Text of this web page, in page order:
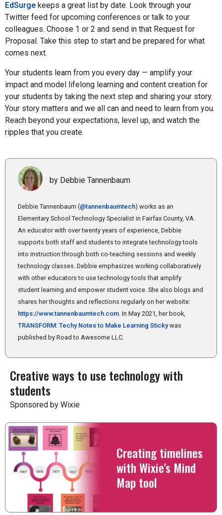
EdSurge keeps a great list by date. Look through your
Twitter feed for upcoming conferences or talk to your
colleagues. Choose 1 or 2 and send in that Request for
Proposal. Take this step to start and be prepared for what
comes next.
Your students learn from you every day — amplify your
impact and model lifelong learning and content creation for
your students by taking the next step and sharing your story.
Your story matters and we all can and need to learn from you.
Reach beyond your expectations, level up, and watch the
ripples that you create.
by Debbie Tannenbaum
Debbie Tannenbaum (@tannenbaumtech) works as an
Elementary School Technology Specialist in Fairfax County, VA.
An educator with over twenty years of experience, Debbie
supports both staff and students to integrate technology tools
into instruction through both co-teaching sessions and weekly
technology classes. Debbie emphasizes working collaboratively
with other educators to use technology tools that amplify
student learning and empower student voice. She also blogs and
shares her thoughts and reflections regularly on her website:
https://www.tannenbaumtech.com . In May 2021, her book,
TRANSFORM: Techy Notes to Make Learning Stickywas
published by Road to Awesome LLC.
Creative ways to use technology with
students
Sponsored by Wixie
Creating timelines
with Wixie's Mind
Map tool